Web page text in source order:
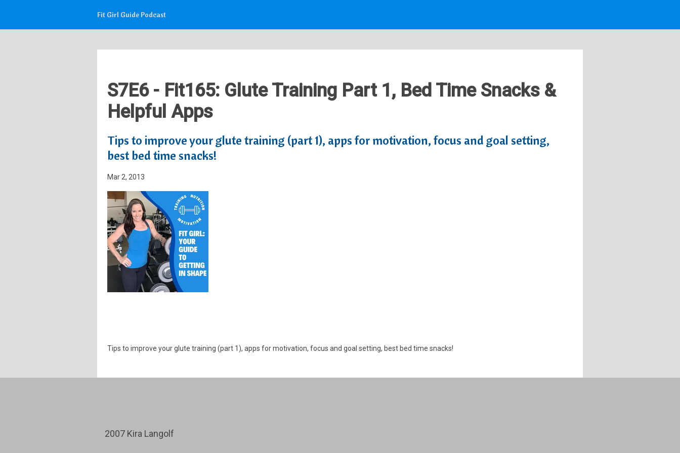
Fit Girl Guide Podcast
S7E6 - Fit165: Glute Training Part 1, Bed Time Snacks &
Helpful Apps
Tips to improve your glute training (part 1), apps for motivation, focus and goal setting,
best bed time snacks!
Mar 2, 2013
Tips to improve your glute training (part 1), apps for motivation, focus and goal setting, best bed time snacks!
2007 Kira Langolf